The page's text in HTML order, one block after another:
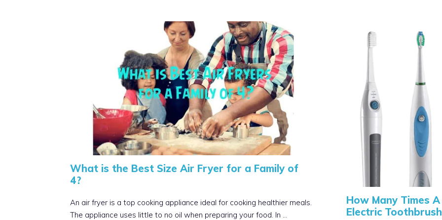
What is the Best Size Air Fryer for a Family of
4?
An air fryer is a top cooking appliance ideal for cooking healthier meals.
The appliance uses little to no oil when preparing your food. In …
How Many Times
Electric